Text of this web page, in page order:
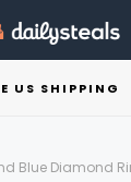
US SHIPPING
Blue Diamond